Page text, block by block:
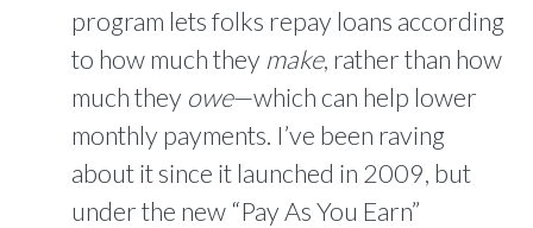
program lets folks repay loans according
to how much they make, rather than how
much they owe—which can help lower
monthly payments. I’ve been raving
about it since it launched in 2009, but
under the new “Pay As You Earn”